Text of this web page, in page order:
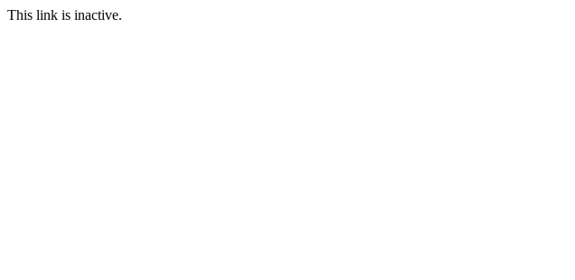
This link is inactive.